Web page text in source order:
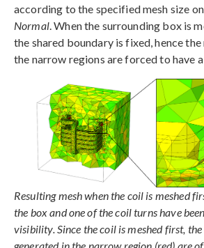
according to the specified mesh size
Normal. When the surrounding box is
the shared boundary is fixed, hence the
the narrow regions are forced to have
Resulting mesh when the coil is meshed
the box and one of the coil turns have
visibility. Since the coil is meshed first,